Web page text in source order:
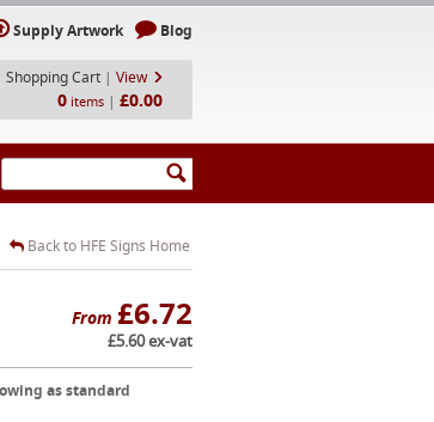
Supply Artwork Blog
Shopping Cart | View
0 items | £0.00
Back to HFE Signs Home
From £6.72
£5.60 ex-vat
as standard